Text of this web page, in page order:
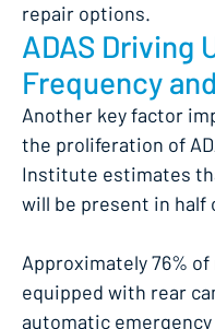
repair options.
ADAS Driving
Frequency
Another key factor
the proliferation of
Institute estimates
will be present in
Approximately 76%
equipped with rear
automatic